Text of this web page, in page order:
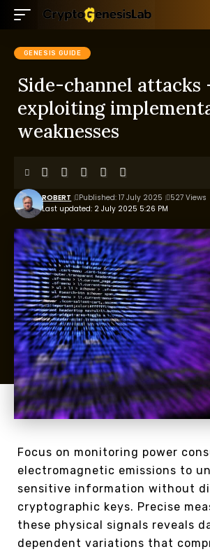
GENESIS GUIDE
Side-channel attacks
exploiting
weaknesses
Last updated: 2 July 2025 5:26 PM
ROBERT Published: 17 July 2025 527 Views
Focus on monitoring power
electromagnetic emissions to
sensitive information without
cryptographic keys. Precise
these physical signals reveals
dependent variations that